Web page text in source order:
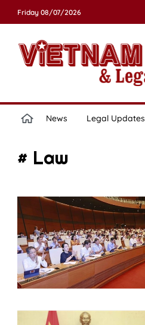
Friday 08/07/2026
News Legal Updates
# Law